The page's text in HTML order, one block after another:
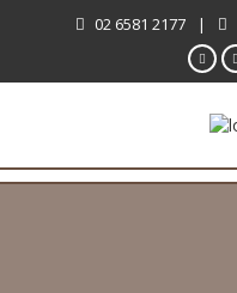
02 6581 2177 |